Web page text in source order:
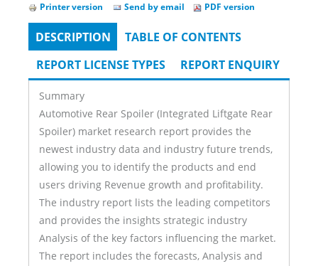
Printer version Send by email PDF version
Tabs
DESCRIPTION (ACTIVE
TAB)
TABLE OF CONTENTS
REPORT LICENSE TYPES
REPORT ENQUIRY
Summary
Automotive Rear Spoiler (Integrated Liftgate Rear
Spoiler) market research report provides the
newest industry data and industry future trends,
allowing you to identify the products and end
users driving Revenue growth and profitability.
The industry report lists the leading competitors
and provides the insights strategic industry
Analysis of the key factors influencing the market.
The report includes the forecasts, Analysis and